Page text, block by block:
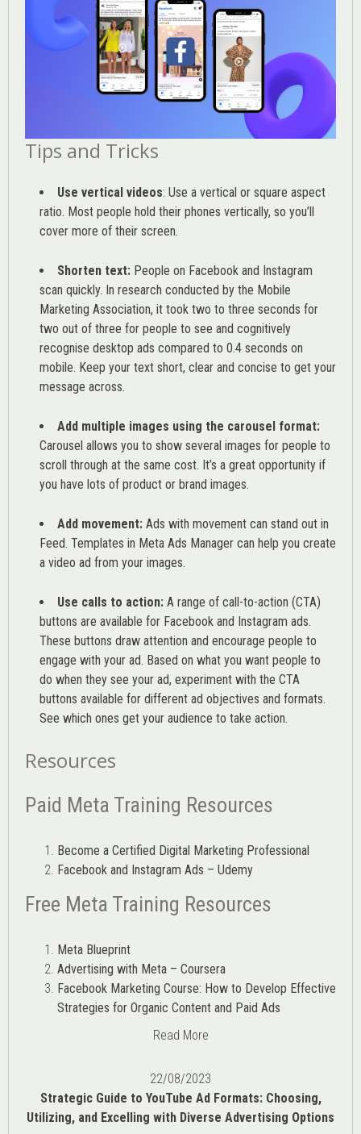
Tips and Tricks
Use vertical videos: Use a vertical or square aspect
ratio. Most people hold their phones vertically, so you’ll
cover more of their screen.
Shorten text: People on Facebook and Instagram
scan quickly. In research conducted by the Mobile
Marketing Association, it took two to three seconds for
two out of three for people to see and cognitively
recognise desktop ads compared to 0.4 seconds on
mobile. Keep your text short, clear and concise to get your
message across.
Add multiple images using the carousel format:
Carousel allows you to show several images for people to
scroll through at the same cost. It’s a great opportunity if
you have lots of product or brand images.
Add movement: Ads with movement can stand out in
Feed. Templates in Meta Ads Manager can help you create
a video ad from your images.
Use calls to action: A range of call-to-action (CTA)
buttons are available for Facebook and Instagram ads.
These buttons draw attention and encourage people to
engage with your ad. Based on what you want people to
do when they see your ad, experiment with the CTA
buttons available for different ad objectives and formats.
See which ones get your audience to take action.
Resources
Paid Meta Training Resources
Become a Certified Digital Marketing Professional
Facebook and Instagram Ads – Udemy
Free Meta Training Resources
Meta Blueprint
Advertising with Meta – Coursera
Facebook Marketing Course: How to Develop Effective
Strategies for Organic Content and Paid Ads
Read More
22/08/2023
Strategic Guide to YouTube Ad Formats: Choosing,
Utilizing, and Excelling with Diverse Advertising Options